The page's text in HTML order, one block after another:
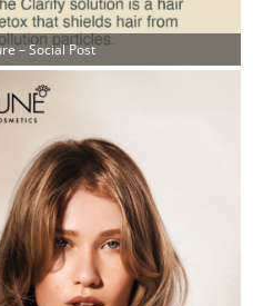
– Social Post